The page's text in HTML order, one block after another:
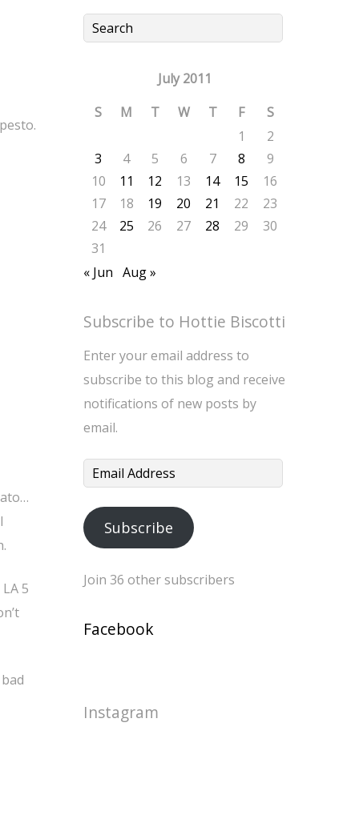
5
July 2011
S
M T W T F
S
1
2
3
4 5 6 7 8
9
10
11 12 13 14 15
16
17
18 19 20 21 22
23
24
25 26 27 28 29
30
31
« Jun Aug »
Subscribe to Hottie Biscotti
Enter your email address to
subscribe to this blog and receive
notifications of new posts by
email.
Email
Subscribe
Join 36 other subscribers
Facebook
Instagram